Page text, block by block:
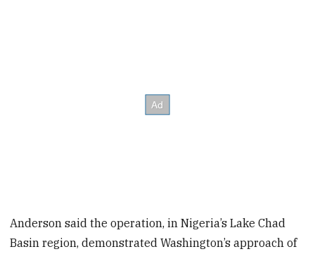
Anderson said the operation, in Nigeria’s Lake Chad
Basin region, demonstrated Washington’s approach of